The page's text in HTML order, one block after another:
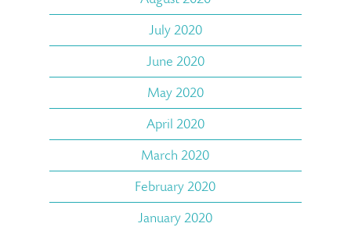
July 2020
June 2020
May 2020
April 2020
March 2020
February 2020
January 2020